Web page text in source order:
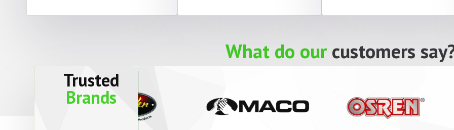
What do our customers
Trusted
Brands